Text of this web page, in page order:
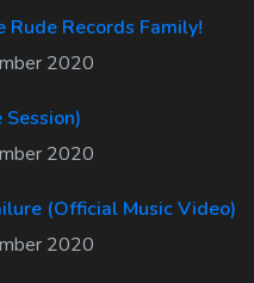
Records Family!
2020
2020
(Official Music Video)
2020